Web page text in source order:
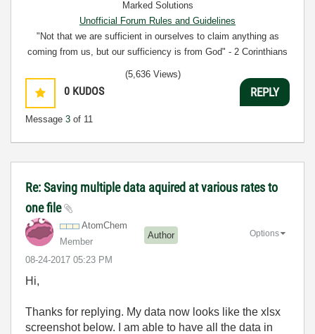
Marked Solutions
Unofficial Forum Rules and Guidelines
"Not that we are sufficient in ourselves to claim anything as
coming from us, but our sufficiency is from God" - 2 Corinthians
0 KUDOS
Message 3 of 11
(5,636 Views)
REPLY
Re: Saving multiple data aquired at various rates to
one file
AtomChem
Member
Author
‎08-24-2017 05:23 PM
Options
Hi,
Thanks for replying. My data now looks like the xlsx
screenshot below. I am able to have all the data in